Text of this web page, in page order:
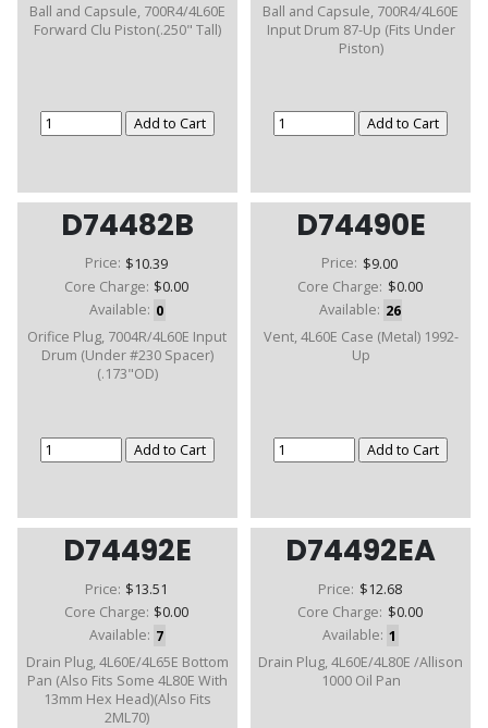
Ball and Capsule, 700R4/4L60E
Forward Clu Piston(.250" Tall)
Ball and Capsule, 700R4/4L60E
Input Drum 87-Up (Fits Under
Piston)
D74482B
Price: $10.39
Core Charge: $0.00
Available: 0
Orifice Plug, 7004R/4L60E Input
Drum (Under #230 Spacer)
(.173"OD)
D74490E
Price: $9.00
Core Charge: $0.00
Available: 26
Vent, 4L60E Case (Metal) 1992-
Up
D74492E
Price: $13.51
Core Charge: $0.00
Available: 7
Drain Plug, 4L60E/4L65E Bottom
Pan (Also Fits Some 4L80E With
13mm Hex Head)(Also Fits
2ML70)
D74492EA
Price: $12.68
Core Charge: $0.00
Available: 1
Drain Plug, 4L60E/4L80E /Allison
1000 Oil Pan